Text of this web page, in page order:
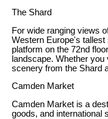
The Shard
For wide ranging views
Western Europe's
platform on the 72nd
landscape. Whether
scenery from the Shard
Camden Market
Camden Market is a
goods, and international